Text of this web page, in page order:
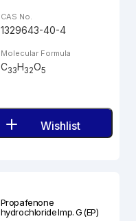
CAS No.
1329643-40-4
Molecular Formula
C33H32O5
Wishlist
Propafenone
hydrochloride Imp. G (EP)